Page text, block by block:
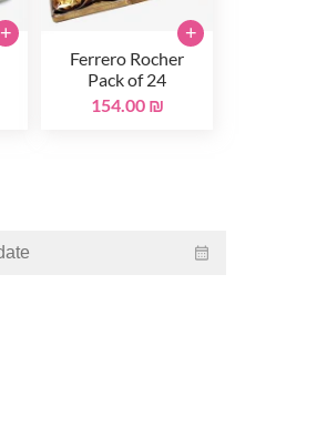
+
Ferrero Rocher
Pack of 24
154.00 ₪
+